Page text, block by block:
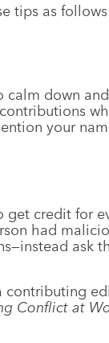
tips as
calm down
your
get credit for
had
ask
contributing
Conflict at